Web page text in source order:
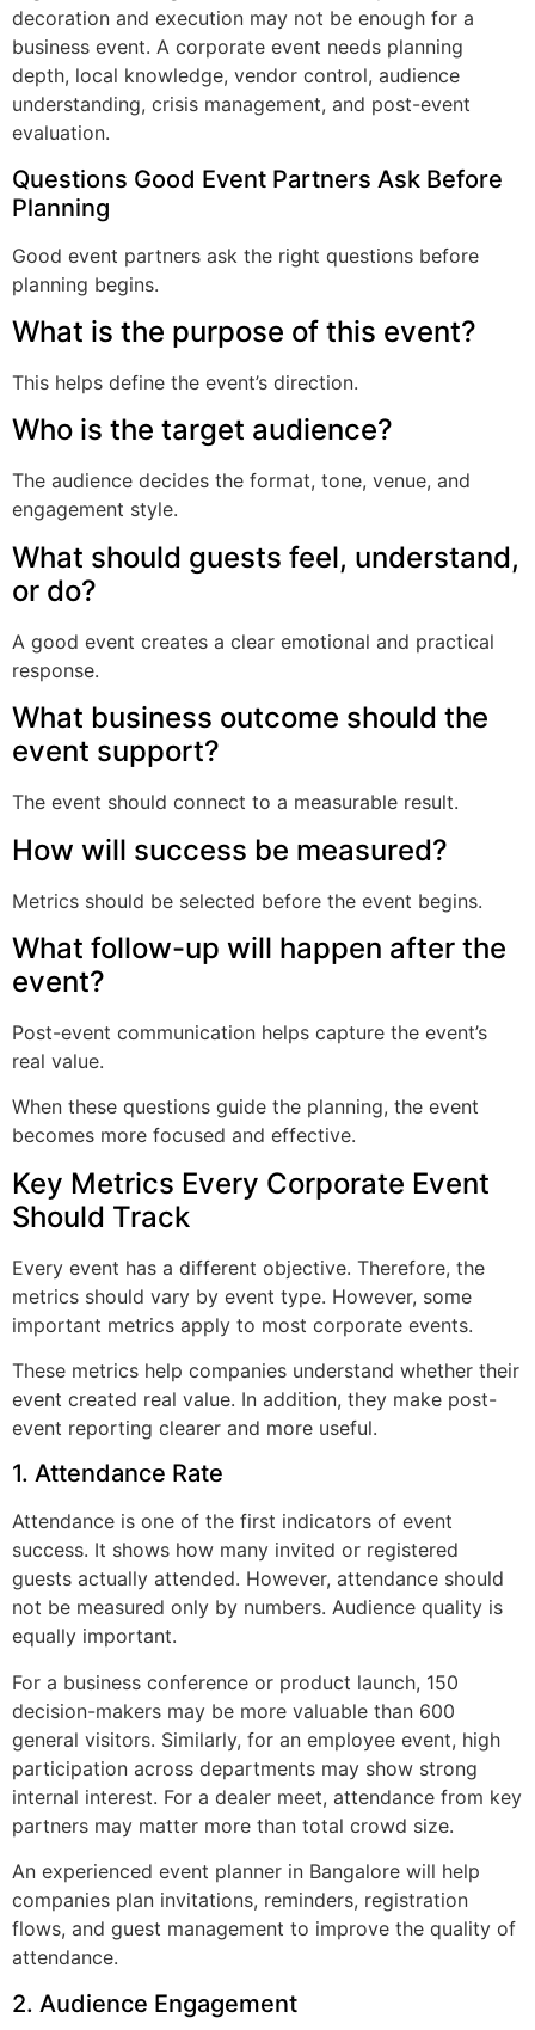
decoration and execution may not be enough for a
business event. A corporate event needs planning
depth, local knowledge, vendor control, audience
understanding, crisis management, and post-event
evaluation.
Questions Good Event Partners Ask Before
Planning
Good event partners ask the right questions before
planning begins.
What is the purpose of this event?
This helps define the event’s direction.
Who is the target audience?
The audience decides the format, tone, venue, and
engagement style.
What should guests feel, understand,
or do?
A good event creates a clear emotional and practical
response.
What business outcome should the
event support?
The event should connect to a measurable result.
How will success be measured?
Metrics should be selected before the event begins.
What follow-up will happen after the
event?
Post-event communication helps capture the event’s
real value.
When these questions guide the planning, the event
becomes more focused and effective.
Key Metrics Every Corporate Event
Should Track
Every event has a different objective. Therefore, the
metrics should vary by event type. However, some
important metrics apply to most corporate events.
These metrics help companies understand whether their
event created real value. In addition, they make post-
event reporting clearer and more useful.
1. Attendance Rate
Attendance is one of the first indicators of event
success. It shows how many invited or registered
guests actually attended. However, attendance should
not be measured only by numbers. Audience quality is
equally important.
For a business conference or product launch, 150
decision-makers may be more valuable than 600
general visitors. Similarly, for an employee event, high
participation across departments may show strong
internal interest. For a dealer meet, attendance from key
partners may matter more than total crowd size.
An experienced event planner in Bangalore will help
companies plan invitations, reminders, registration
flows, and guest management to improve the quality of
attendance.
2. Audience Engagement